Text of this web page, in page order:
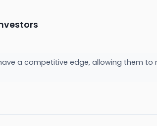
a competitive edge, allowing them to